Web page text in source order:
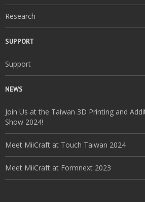
Research
SUPPORT
Support
NEWS
Join Us at the Taiwan 3D Printing and
Show 2024!
Meet MiiCraft at Touch Taiwan 2024
Meet MiiCraft at Formnext 2023